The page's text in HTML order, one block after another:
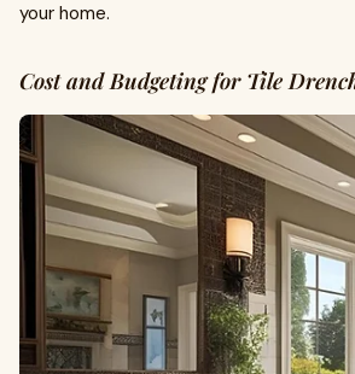
your home.
Cost and Budgeting for Tile